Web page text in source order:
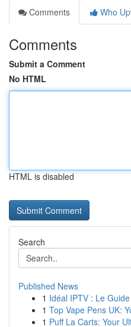
Comments
Who
Comments
Submit a Comment
No HTML
HTML is disabled
Search
Published News
1 Idéal IPTV : Le
1 Top Vape Pens UK:
1 Puff La Carts: Your